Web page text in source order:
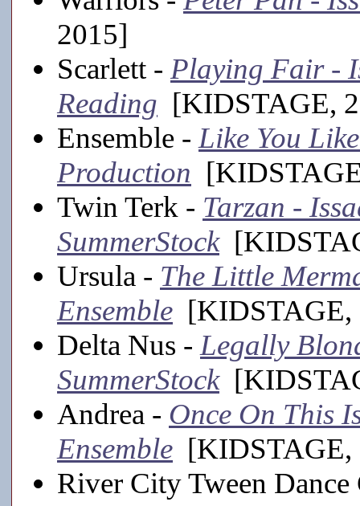
2015]
Scarlett - Playing Fair -
Reading [KIDSTAGE,
Ensemble - Like You
Production
Twin Terk - Tarzan -
SummerStock
Ursula - The Little
Ensemble [KIDSTAGE,
Delta Nus - Legally
SummerStock
Andrea - Once On This
Ensemble [KIDSTAGE,
River City Tween